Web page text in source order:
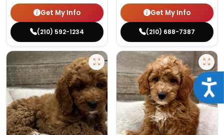
Get My Info
(210) 592-1234
Get My Info
(210) 688-7387